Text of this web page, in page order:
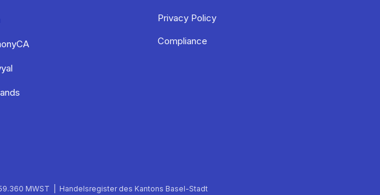
Privacy Policy
Compliance
MWST | Handelsregister des Kantons Basel-Stadt